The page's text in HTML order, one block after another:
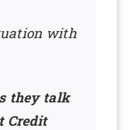
with
they talk
Credit